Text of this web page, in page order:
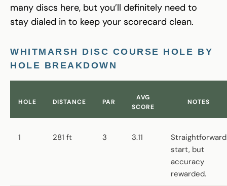
many discs here, but you’ll definitely need to
stay dialed in to keep your scorecard clean.
WHITMARSH DISC COURSE HOLE BY
HOLE BREAKDOWN
HOLE DISTANCE PAR
AVG
SCORE
NOTES
1 281 ft 3 3.11
Straightforward
start, but
accuracy
rewarded.